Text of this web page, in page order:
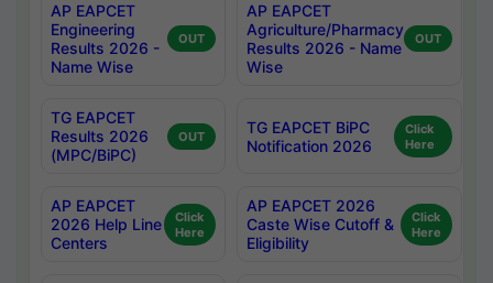
AP EAPCET
Engineering
Results 2026 -
Name Wise
OUT
AP EAPCET
Agriculture/Pharmacy
Results 2026 - Name
Wise
OUT
TG EAPCET
Results 2026
(MPC/BiPC)
OUT
TG EAPCET BiPC
Notification 2026
Click
Here
AP EAPCET
2026 Help Line
Centers
Click
Here
AP EAPCET 2026
Caste Wise Cutoff &
Eligibility
Click
Here